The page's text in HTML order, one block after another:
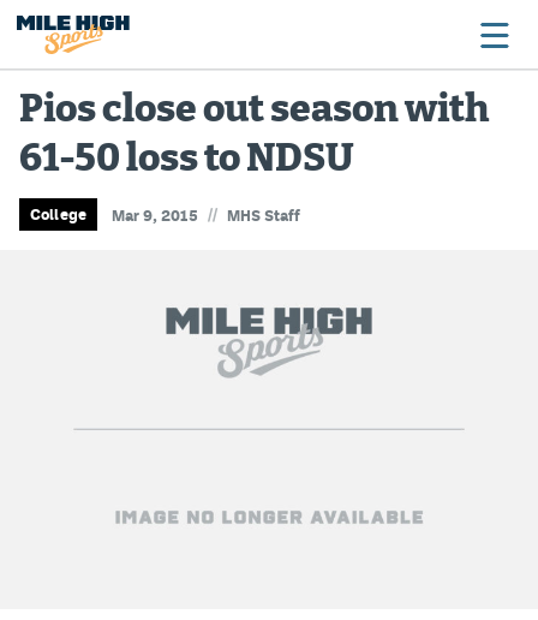
Broncos
Avalanche
Pios close out season with
61-50 loss to NDSU
College Mar 9, 2015 // MHS Staff